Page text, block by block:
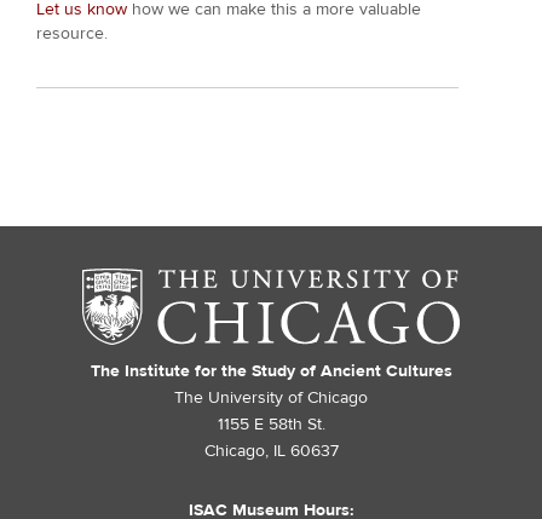
Let us know how we can make this a more valuable
resource.
The Institute for the Study of Ancient Cultures
The University of Chicago
1155 E 58th St.
Chicago, IL 60637
ISAC Museum Hours: